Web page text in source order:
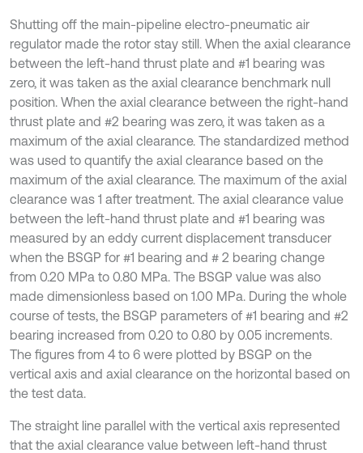
Shutting off the main-pipeline electro-pneumatic air
regulator made the rotor stay still. When the axial clearance
between the left-hand thrust plate and #1 bearing was
zero, it was taken as the axial clearance benchmark null
position. When the axial clearance between the right-hand
thrust plate and #2 bearing was zero, it was taken as a
maximum of the axial clearance. The standardized method
was used to quantify the axial clearance based on the
maximum of the axial clearance. The maximum of the axial
clearance was 1 after treatment. The axial clearance value
between the left-hand thrust plate and #1 bearing was
measured by an eddy current displacement transducer
when the BSGP for #1 bearing and # 2 bearing change
from 0.20 MPa to 0.80 MPa. The BSGP value was also
made dimensionless based on 1.00 MPa. During the whole
course of tests, the BSGP parameters of #1 bearing and #2
bearing increased from 0.20 to 0.80 by 0.05 increments.
The figures from 4 to 6 were plotted by BSGP on the
vertical axis and axial clearance on the horizontal based on
the test data.
The straight line parallel with the vertical axis represented
that the axial clearance value between left-hand thrust